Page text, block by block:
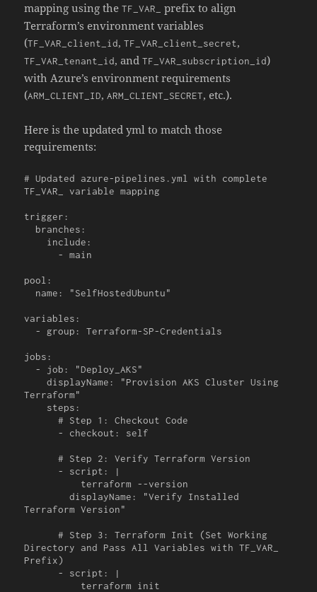
mapping using theTF_VAR_
prefix to align
Terraform’s environment variables
(TF_VAR_client_id,TF_VAR_client_secret,
TF_VAR_tenant_id, andTF_VAR_subscription_id)
with Azure’s environment requirements
(ARM_CLIENT_ID,ARM_CLIENT_SECRET, etc.).
Here is the updated yml to match those
requirements:
# Updated azure-pipelines.yml with complete
TF_VAR_ variable mapping
trigger:
pool:
variables:
jobs:
    displayName: "Provision AKS Cluster Using
Terraform"
      # Step 1: Checkout Code
      # Step 2: Verify Terraform Version
        displayName: "Verify Installed
Terraform Version"
      # Step 3: Terraform Init (Set Working
Directory and Pass All Variables with TF_VAR_
Prefix)